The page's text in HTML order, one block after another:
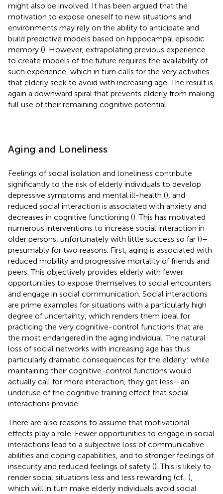
might also be involved. It has been argued that the
motivation to expose oneself to new situations and
environments may rely on the ability to anticipate and
build predictive models based on hippocampal episodic
memory (). However, extrapolating previous experience
to create models of the future requires the availability of
such experience, which in turn calls for the very activities
that elderly seek to avoid with increasing age. The result is
again a downward spiral that prevents elderly from making
full use of their remaining cognitive potential.
Aging and Loneliness
Feelings of social isolation and loneliness contribute
significantly to the risk of elderly individuals to develop
depressive symptoms and mental ill-health (), and
reduced social interaction is associated with anxiety and
decreases in cognitive functioning (). This has motivated
numerous interventions to increase social interaction in
older persons, unfortunately with little success so far ()–
presumably for two reasons. First, aging is associated with
reduced mobility and progressive mortality of friends and
peers. This objectively provides elderly with fewer
opportunities to expose themselves to social encounters
and engage in social communication. Social interactions
are prime examples for situations with a particularly high
degree of uncertainty, which renders them ideal for
practicing the very cognitive-control functions that are
the most endangered in the aging individual. The natural
loss of social networks with increasing age has thus
particularly dramatic consequences for the elderly: while
maintaining their cognitive-control functions would
actually call for more interaction, they get less—an
underuse of the cognitive training effect that social
interactions provide.
There are also reasons to assume that motivational
effects play a role. Fewer opportunities to engage in social
interactions lead to a subjective loss of communicative
abilities and coping capabilities, and to stronger feelings of
insecurity and reduced feelings of safety (). This is likely to
render social situations less and less rewarding (cf., ),
which will in turn make elderly individuals avoid social